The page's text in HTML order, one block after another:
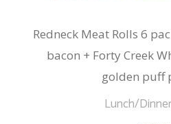
Redneck Meat Rolls 6
bacon + Forty Creek
golden puff
Lunch/